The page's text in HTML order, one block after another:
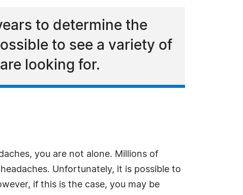
to determine the
to see a variety of
looking for.
you are not alone. Millions of
Unfortunately, it is possible to
if this is the case, you may be